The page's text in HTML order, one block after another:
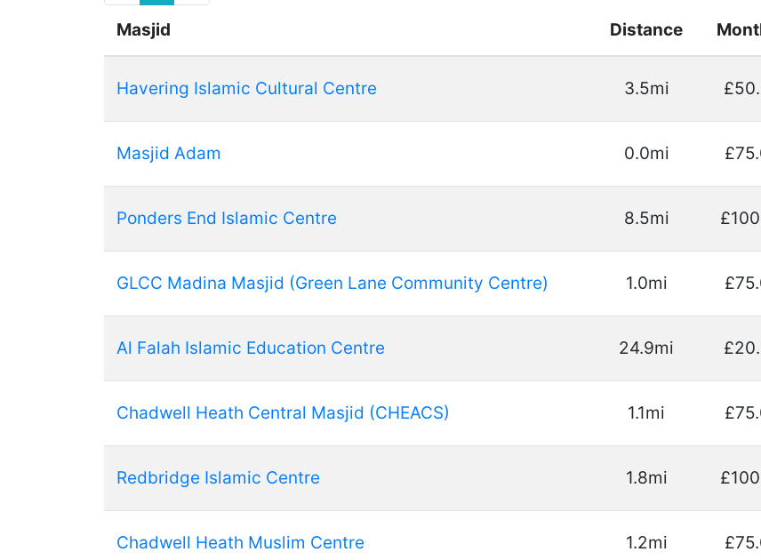
Masjid Distance
Havering Islamic Cultural Centre 3.5mi
Masjid Adam 0.0mi
Ponders End Islamic Centre 8.5mi
GLCC Madina Masjid (Green Lane Community Centre) 1.0mi
Al Falah Islamic Education Centre 24.9mi
Chadwell Heath Central Masjid (CHEACS) 1.1mi
Redbridge Islamic Centre 1.8mi
Chadwell Heath Muslim Centre 1.2mi